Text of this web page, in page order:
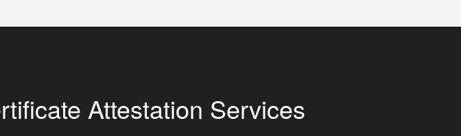
Attestation Services